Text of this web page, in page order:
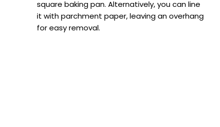
square baking pan. Alternatively, you can line
it with parchment paper, leaving an overhang
for easy removal.